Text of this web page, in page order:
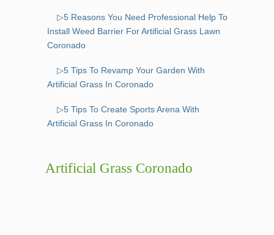
▷5 Reasons You Need Professional Help To
Install Weed Barrier For Artificial Grass Lawn
Coronado
▷5 Tips To Revamp Your Garden With
Artificial Grass In Coronado
▷5 Tips To Create Sports Arena With
Artificial Grass In Coronado
Artificial Grass Coronado